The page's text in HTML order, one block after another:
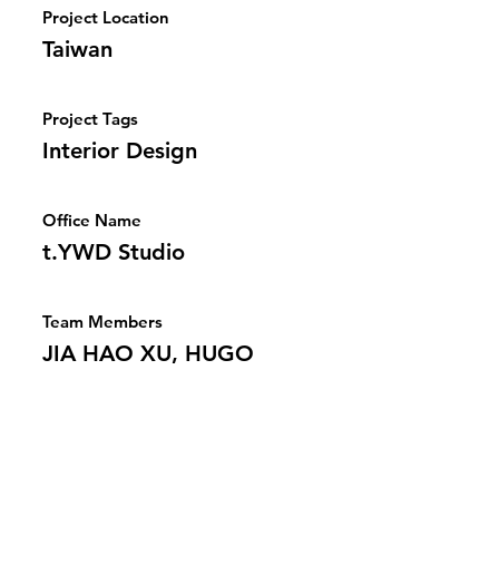
Project Location
Taiwan
Project Tags
Interior Design
Office Name
t.YWD Studio
Team Members
JIA HAO XU, HUGO